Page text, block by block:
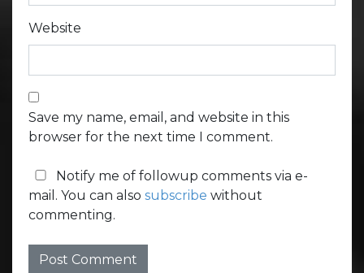
Website
Save my name, email, and website in this
browser for the next time I comment.
Notify me of followup comments via e-
mail. You can also subscribe without
commenting.